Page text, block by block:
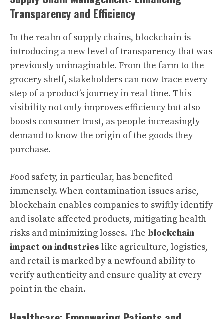
Transparency and Efficiency
In the realm of supply chains, blockchain is
introducing a new level of transparency that was
previously unimaginable. From the farm to the
grocery shelf, stakeholders can now trace every
step of a product’s journey in real time. This
visibility not only improves efficiency but also
boosts consumer trust, as people increasingly
demand to know the origin of the goods they
purchase.
Food safety, in particular, has benefited
immensely. When contamination issues arise,
blockchain enables companies to swiftly identify
and isolate affected products, mitigating health
risks and minimizing losses. The blockchain
impact on industries like agriculture, logistics,
and retail is marked by a newfound ability to
verify authenticity and ensure quality at every
point in the chain.